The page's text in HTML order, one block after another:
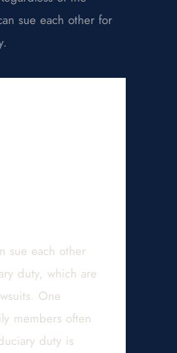
sue each other for
sue each other
duty, which are
One
members often
duty is